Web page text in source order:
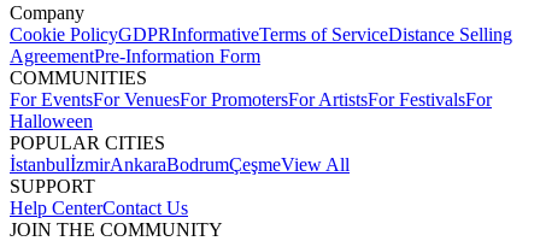
Company
Cookie PolicyGDPRInformativeTerms of ServiceDistance Selling
AgreementPre-Information Form
COMMUNITIES
For EventsFor VenuesFor PromotersFor ArtistsFor FestivalsFor
Halloween
POPULAR CITIES
İstanbulİzmirAnkaraBodrumÇeşmeView All
SUPPORT
Help CenterContact Us
JOIN THE COMMUNITY